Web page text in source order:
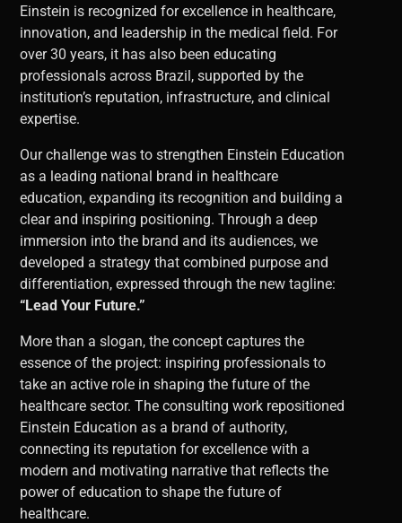
Einstein is recognized for excellence in healthcare,
innovation, and leadership in the medical field. For
over 30 years, it has also been educating
professionals across Brazil, supported by the
institution’s reputation, infrastructure, and clinical
expertise.
Our challenge was to strengthen Einstein Education
as a leading national brand in healthcare
education, expanding its recognition and building a
clear and inspiring positioning. Through a deep
immersion into the brand and its audiences, we
developed a strategy that combined purpose and
differentiation, expressed through the new tagline:
“Lead Your Future.”
More than a slogan, the concept captures the
essence of the project: inspiring professionals to
take an active role in shaping the future of the
healthcare sector. The consulting work repositioned
Einstein Education as a brand of authority,
connecting its reputation for excellence with a
modern and motivating narrative that reflects the
power of education to shape the future of
healthcare.